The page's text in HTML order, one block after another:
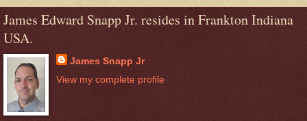
James Edward Snapp Jr. resides in Frankton Indiana
USA.
James Snapp Jr
View my complete profile